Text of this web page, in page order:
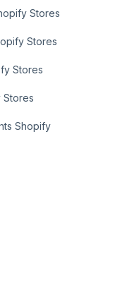
Stores
Stores
Stores
Stores
Shopify